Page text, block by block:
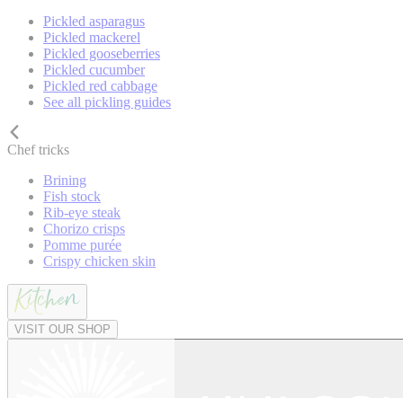
Pickled asparagus
Pickled mackerel
Pickled gooseberries
Pickled cucumber
Pickled red cabbage
See all pickling guides
Chef tricks
Brining
Fish stock
Rib-eye steak
Chorizo crisps
Pomme purée
Crispy chicken skin
VISIT OUR SHOP